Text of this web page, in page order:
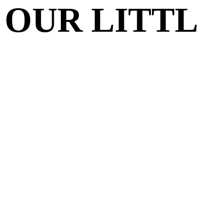
OUR